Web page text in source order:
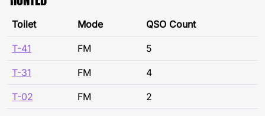
Toilet Mode QSO Count
T-41 FM 5
T-31 FM 4
T-02 FM 2